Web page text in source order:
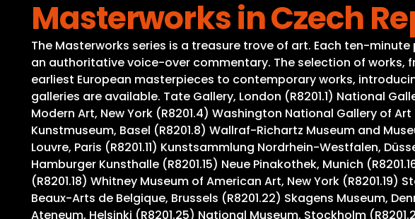
Masterworks in Czech
The Masterworks series is a treasure trove of art. Each ten-
an authoritative voice-over commentary. The selection of
earliest European masterpieces to contemporary works,
galleries are available. Tate Gallery, London (R8201.1) National
Modern Art, New York (R8201.4) Washington National Gallery of
Kunstmuseum, Basel (R8201.8) Wallraf-Richartz Museum and
Louvre, Paris (R8201.11) Kunstsammlung Nordrhein-Westfalen,
Hamburger Kunsthalle (R8201.15) Neue Pinakothek, Munich
(R8201.18) Whitney Museum of American Art, New York
Beaux-Arts de Belgique, Brussels (R8201.22) Skagens Museum,
Ateneum, Helsinki (R8201.25) National Museum, Stockholm